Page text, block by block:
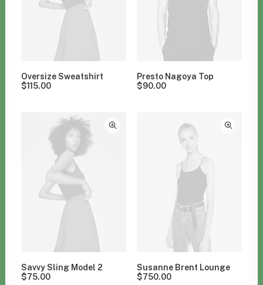
Oversize Sweatshirt
$115.00
Presto Nagoya Top
$90.00
Savvy Sling Model 2
$75.00
Susanne Brent Lounge
$750.00